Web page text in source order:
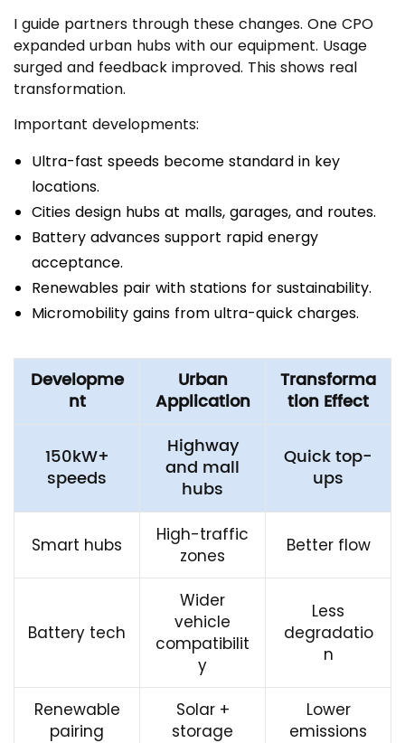
I guide partners through these changes. One CPO
expanded urban hubs with our equipment. Usage
surged and feedback improved. This shows real
transformation.
Important developments:
Ultra-fast speeds become standard in key
locations.
Cities design hubs at malls, garages, and routes.
Battery advances support rapid energy
acceptance.
Renewables pair with stations for sustainability.
Micromobility gains from ultra-quick charges.
Developme
nt
Urban
Application
Transforma
tion Effect
150kW+
speeds
Highway
and mall
hubs
Quick top-
ups
Smart hubs
High-traffic
zones
Better flow
Battery tech
Wider
vehicle
compatibilit
y
Less
degradatio
n
Renewable
pairing
Solar +
storage
Lower
emissions